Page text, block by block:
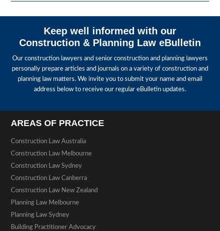
Keep well informed with our
Construction & Planning Law eBulletin
Our construction lawyers and senior construction and planning lawyers
personally prepare articles and journals on a variety of construction and
planning law matters. We invite you to submit your name and email
address below to receive our regular eBulletin updates.
AREAS OF PRACTICE
Construction Law Australia
Construction Law Melbourne
Construction Law Sydney
Construction Law Canberra
Construction Law New Zealand
Planning Law Melbourne
Planning Law Sydney
Building Practitioner Advocacy